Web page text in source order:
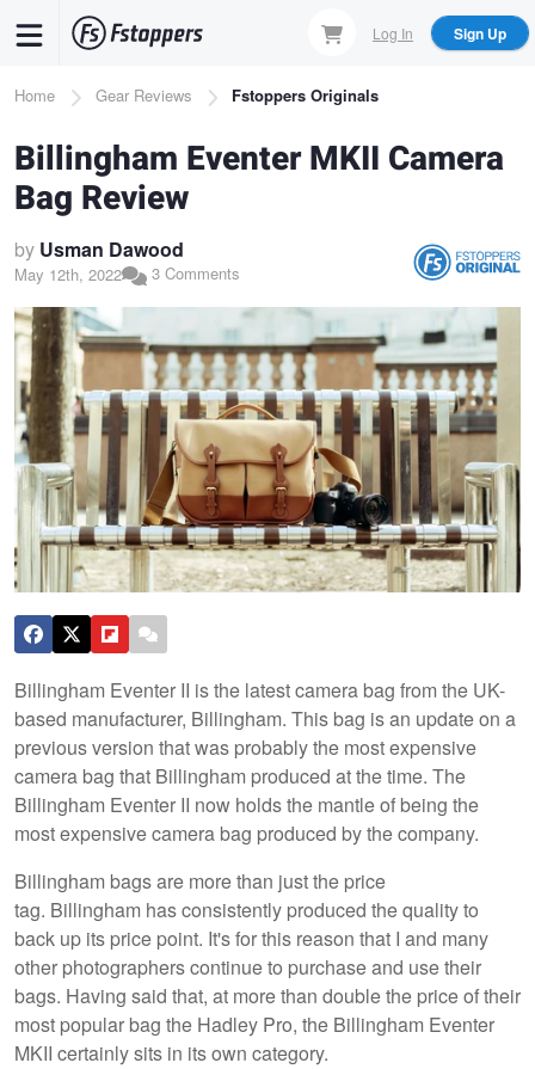
content
Log In Sign Up
Breadcrumb
Home Gear Reviews Fstoppers Originals
Billingham Eventer MKII Camera
Bag Review
by Usman Dawood
May 12th, 2022 3 Comments
Billingham Eventer II is the latest camera bag from the UK-
based manufacturer, Billingham. This bag is an update on a
previous version that was probably the most expensive
camera bag that Billingham produced at the time. The
Billingham Eventer II now holds the mantle of being the
most expensive camera bag produced by the company.
Billingham bags are more than just the price
tag. Billingham has consistently produced the quality to
back up its price point. It's for this reason that I and many
other photographers continue to purchase and use their
bags. Having said that, at more than double the price of their
most popular bag the Hadley Pro, the Billingham Eventer
MKII certainly sits in its own category.